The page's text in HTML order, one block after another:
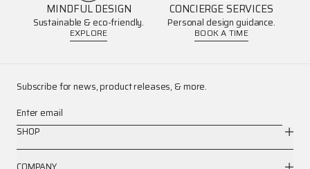
MINDFUL DESIGN
Sustainable & eco-friendly.
EXPLORE
CONCIERGE SERVICES
Personal design guidance.
BOOK A TIME
Subscribe for news, product releases, & more.
Enter email
SHOP